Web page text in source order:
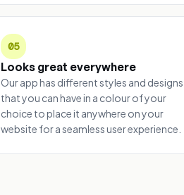
05
Looks great everywhere
Our app has different styles and designs
that you can have in a colour of your
choice to place it anywhere on your
website for a seamless user experience.